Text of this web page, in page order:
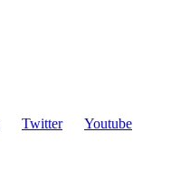
Twitter
Youtube